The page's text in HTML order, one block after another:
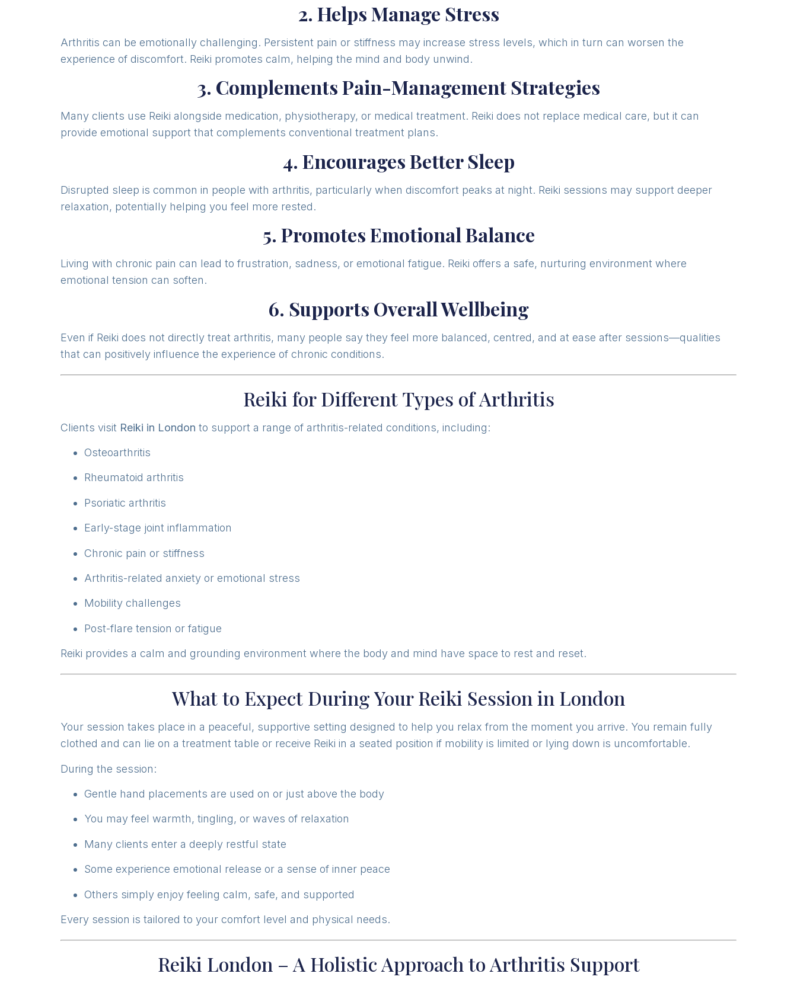
2. Helps Manage Stress
Arthritis can be emotionally challenging. Persistent pain or stiffness may increase stress levels, which in turn can worsen the
experience of discomfort. Reiki promotes calm, helping the mind and body unwind.
3. Complements Pain-Management Strategies
Many clients use Reiki alongside medication, physiotherapy, or medical treatment. Reiki does not replace medical care, but it can
provide emotional support that complements conventional treatment plans.
4. Encourages Better Sleep
Disrupted sleep is common in people with arthritis, particularly when discomfort peaks at night. Reiki sessions may support deeper
relaxation, potentially helping you feel more rested.
5. Promotes Emotional Balance
Living with chronic pain can lead to frustration, sadness, or emotional fatigue. Reiki offers a safe, nurturing environment where
emotional tension can soften.
6. Supports Overall Wellbeing
Even if Reiki does not directly treat arthritis, many people say they feel more balanced, centred, and at ease after sessions—qualities
that can positively influence the experience of chronic conditions.
Reiki for Different Types of Arthritis
Clients visit Reiki in London to support a range of arthritis-related conditions, including:
Osteoarthritis
Rheumatoid arthritis
Psoriatic arthritis
Early-stage joint inflammation
Chronic pain or stiffness
Arthritis-related anxiety or emotional stress
Mobility challenges
Post-flare tension or fatigue
Reiki provides a calm and grounding environment where the body and mind have space to rest and reset.
What to Expect During Your Reiki Session in London
Your session takes place in a peaceful, supportive setting designed to help you relax from the moment you arrive. You remain fully
clothed and can lie on a treatment table or receive Reiki in a seated position if mobility is limited or lying down is uncomfortable.
During the session:
Gentle hand placements are used on or just above the body
You may feel warmth, tingling, or waves of relaxation
Many clients enter a deeply restful state
Some experience emotional release or a sense of inner peace
Others simply enjoy feeling calm, safe, and supported
Every session is tailored to your comfort level and physical needs.
Reiki London – A Holistic Approach to Arthritis Support